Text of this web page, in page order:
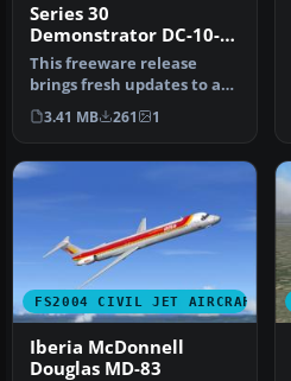
Series 30
Demonstrator DC-10-
30
This freeware release
brings fresh updates to a
classic tri-engine wide-
body …
3.41 MB 261 1
FS2004 CIVIL JET AIRCRAFT
Iberia McDonnell
Douglas MD-83